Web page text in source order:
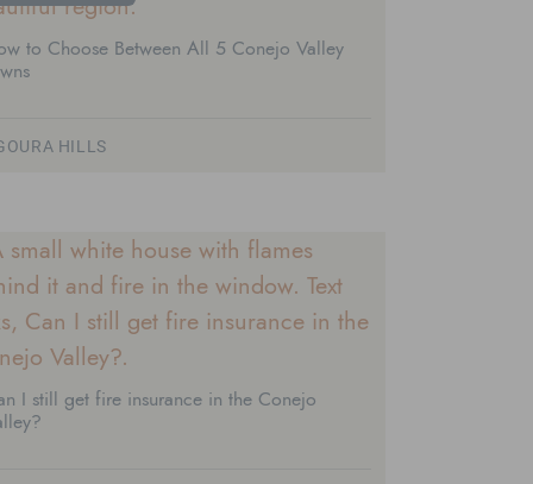
to Choose Between All 5 Conejo Valley
HILLS
I still get fire insurance in the Conejo